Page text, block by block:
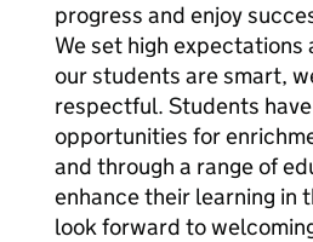
progress and enjoy
We set high expectations
our students are smart,
respectful. Students
opportunities for
and through a range of
enhance their learning in
look forward to